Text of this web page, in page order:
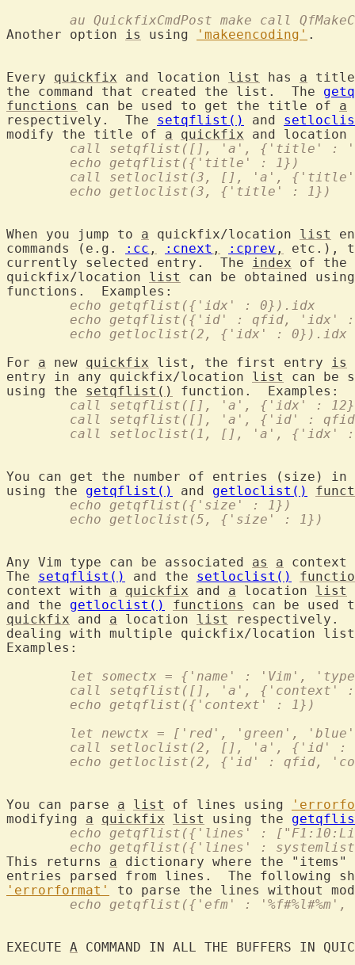
au QuickfixCmdPost make call
Another option is using 'makeencoding' .
Every quickfix and location list has a
the command that created the list.  The
functions
can be used to get the title of a
respectively.  The setqflist() and
modify the title of a quickfix and location
call setqflist([], 'a', {'title' :
	echo getqflist({'title' : 1})
call setloclist(3, [], 'a',
	echo getloclist(3, {'title' : 1})
When you jump to a quickfix/location list
commands (e.g.
:cc , :cnext , :cprev ,
etc.),
currently selected entry.  The index of the
quickfix/location list
can be obtained
	echo getqflist({'idx' : 0}).idx
echo getqflist({'id' : qfid, 'idx'
	echo getloclist(2, {'idx' : 0}).idx
For a new quickfix list, the first entry is
entry in any quickfix/location list
can be
using the setqflist()
call setqflist([], 'a', {'idx' :
call setqflist([], 'a', {'id' :
call setloclist(1, [], 'a', {'idx'
You can get the number of entries (size) in
using the getqflist() and getloclist()
	echo getqflist({'size' : 1})
	echo getloclist(5, {'size' : 1})
Any Vim type can be associated as a
The setqflist() and the setloclist()
context with a quickfix and a location list
and the getloclist() functions
can be
quickfix and a location list
respectively.
dealing with multiple quickfix/location
let somectx = {'name' : 'Vim',
call setqflist([], 'a', {'context'
	echo getqflist({'context' : 1})
let newctx = ['red', 'green',
call setloclist(2, [], 'a', {'id'
echo getloclist(2, {'id' : qfid,
You can parse a list of lines using
modifying a quickfix list using the
echo getqflist({'lines' :
echo getqflist({'lines' :
This returns a dictionary where the
entries parsed from lines.  The following
'errorformat'
to parse the lines without
echo getqflist({'efm' :
EXECUTE A COMMAND IN ALL THE BUFFERS IN